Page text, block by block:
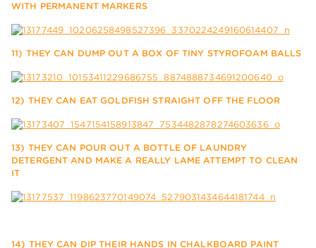
WITH PERMANENT MARKERS
11) THEY CAN DUMP OUT A BOX OF TINY STYROFOAM BALLS
12) THEY CAN EAT GOLDFISH STRAIGHT OFF THE FLOOR
13) THEY CAN POUR OUT A BOTTLE OF LAUNDRY
DETERGENT AND MAKE A REALLY LAME ATTEMPT TO CLEAN
IT
14) THEY CAN DIP THEIR HANDS IN CHALKBOARD PAINT